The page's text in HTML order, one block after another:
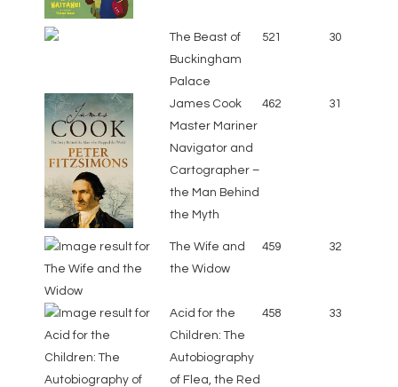
The Beast of
Buckingham
Palace
521 30
James Cook
Master Mariner
Navigator and
Cartographer –
the Man Behind
the Myth
462 31
The Wife and
the Widow
459 32
Acid for the
Children: The
Autobiography
of Flea, the Red
458 33